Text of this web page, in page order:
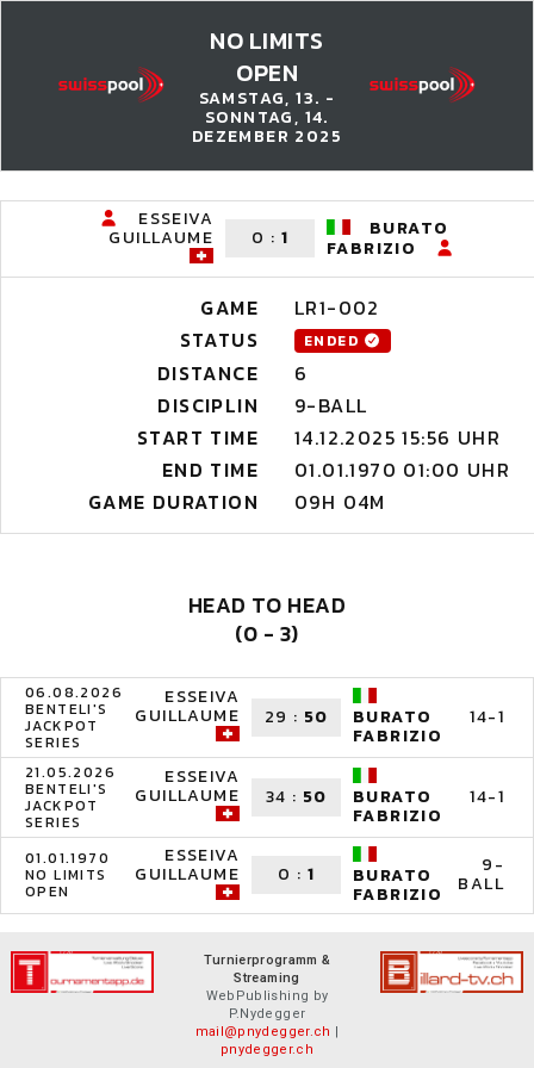
NO LIMITS
OPEN
SAMSTAG, 13. -
SONNTAG, 14.
DEZEMBER 2025
ESSEIVA
GUILLAUME 0 : 1
BURATO
FABRIZIO
GAME
LR1-002
STATUS
ENDED
DISTANCE
6
DISCIPLIN
9-BALL
START TIME
14.12.2025 15:56 UHR
END TIME
01.01.1970 01:00 UHR
GAME DURATION
09H 04M
HEAD TO HEAD
(0 - 3)
06.08.2026
BENTELI'S
JACKPOT
SERIES
ESSEIVA
GUILLAUME 29 : 50 BURATO
FABRIZIO
14-1
21.05.2026
BENTELI'S
JACKPOT
SERIES
ESSEIVA
GUILLAUME 34 : 50 BURATO
FABRIZIO
14-1
01.01.1970
NO LIMITS
OPEN
ESSEIVA
GUILLAUME 0 : 1 BURATO
FABRIZIO
9-
BALL
Turnierprogramm &
Streaming
WebPublishing by
P.Nydegger
mail@pnydegger.ch |
pnydegger.ch